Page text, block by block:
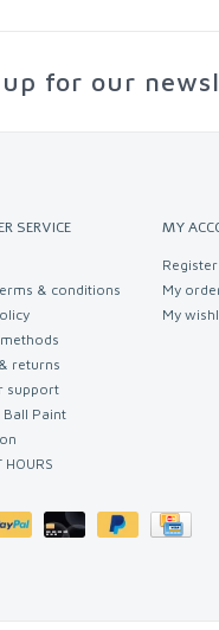
up for our
SERVICE
& conditions
returns
support
Paint
HOURS
MY
Register
My
My